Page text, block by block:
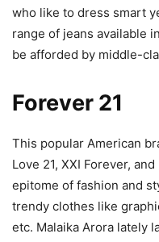
who like to dress smart
range of jeans available
be afforded by middle-
Forever 21
This popular American
Love 21, XXI Forever,
epitome of fashion and
trendy clothes like
etc. Malaika Arora lately